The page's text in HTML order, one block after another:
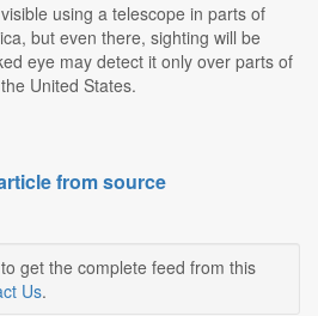
using a telescope in parts of
but even there, sighting will be
eye may detect it only over parts of
United States.
from source
get the complete feed from this
Us.